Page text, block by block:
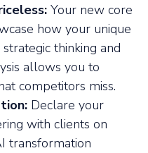
Your new core
how your unique
thinking and
allows you to
competitors miss.
Declare your
with clients on
transformation